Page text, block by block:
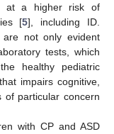
at a higher risk of
[5], including ID.
are not only evident
tests, which
healthy pediatric
impairs cognitive,
of particular concern
with CP and ASD